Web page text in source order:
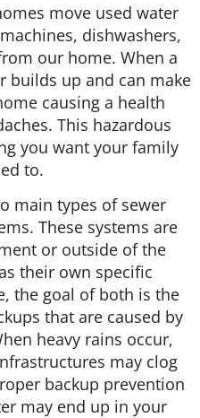
move used water
dishwashers,
our home. When a
builds up and can make
causing a health
This hazardous
you want your family
to.
main types of sewer
These systems are
or outside of the
their own specific
the goal of both is the
that are caused by
heavy rains occur,
may clog
backup prevention
may end up in your